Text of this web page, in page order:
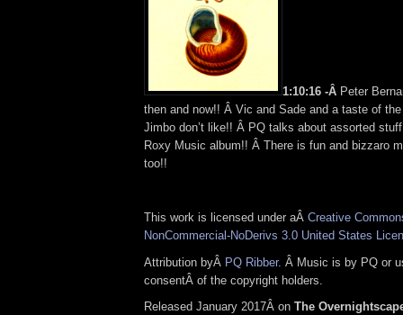
1:10:16 -Â Peter
then and now!! Â Vic and Sade and a taste of
Jimbo don’t like!! Â PQ talks about assorted
Roxy Music album!! Â There is fun and bizzaro
too!!
This work is licensed under aÂ Creative
NonCommercial-NoDerivs 3.0 United States
Attribution byÂ PQ Ribber. Â Music is by PQ or
consentÂ of the copyright holders.
Released January 2017Â on The